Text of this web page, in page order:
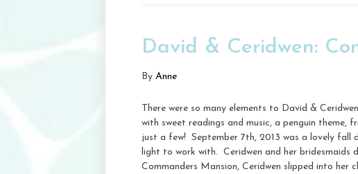
David & Ceridwen:
By Anne
There were so many elements to David &
with sweet readings and music, a penguin theme,
just a few! September 7th, 2013 was a lovely fall
light to work with. Ceridwen and her
Commanders Mansion, Ceridwen slipped into her